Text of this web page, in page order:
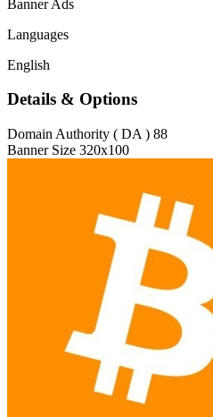
Banner Ads
Languages
English
Details & Options
Domain Authority ( DA ) 88
Banner Size 320x100